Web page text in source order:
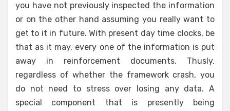
you have not previously inspected the information
or on the other hand assuming you really want to
get to it in future. With present day time clocks, be
that as it may, every one of the information is put
away in reinforcement documents. Thusly,
regardless of whether the framework crash, you
do not need to stress over losing any data. A
special component that is presently being